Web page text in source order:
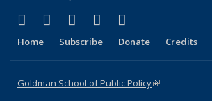
X (formerly Twitter)
(link is external)
LinkedIn
(link is external)
YouTube
(link is external)
Instagram
(link is external)
Home Subscribe Donate Credits
Goldman School of Public Policy(link is external)